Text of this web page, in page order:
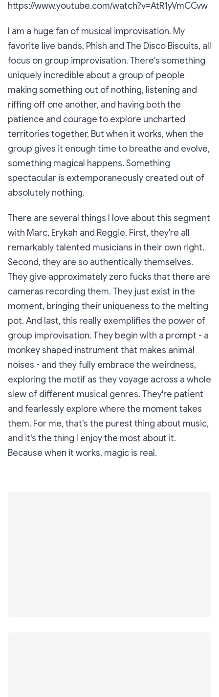
https://www.youtube.com/watch?v=AtR1yVmCCvw
I am a huge fan of musical improvisation. My
favorite live bands, Phish and The Disco Biscuits, all
focus on group improvisation. There's something
uniquely incredible about a group of people
making something out of nothing, listening and
riffing off one another, and having both the
patience and courage to explore uncharted
territories together. But when it works, when the
group gives it enough time to breathe and evolve,
something magical happens. Something
spectacular is extemporaneously created out of
absolutely nothing.
There are several things I love about this segment
with Marc, Erykah and Reggie. First, they're all
remarkably talented musicians in their own right.
Second, they are so authentically themselves.
They give approximately zero fucks that there are
cameras recording them. They just exist in the
moment, bringing their uniqueness to the melting
pot. And last, this really exemplifies the power of
group improvisation. They begin with a prompt - a
monkey shaped instrument that makes animal
noises - and they fully embrace the weirdness,
exploring the motif as they voyage across a whole
slew of different musical genres. They're patient
and fearlessly explore where the moment takes
them. For me, that's the purest thing about music,
and it's the thing I enjoy the most about it.
Because when it works, magic is real.